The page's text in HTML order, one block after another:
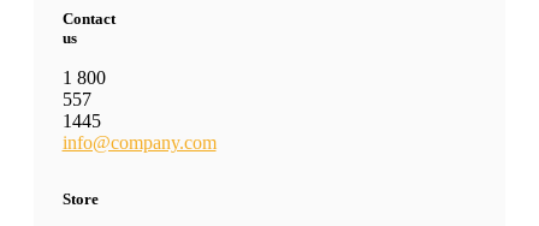
Contact
us
1 800
557
1445
info@company.com
Store